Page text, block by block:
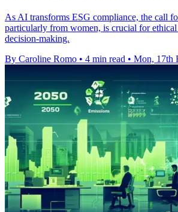
As AI transforms ESG compliance, the call
particularly from women, is crucial for
decision-making.
By Caroline Romo • 4 min read • Mon, 17th